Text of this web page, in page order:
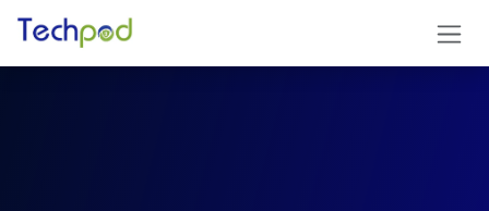
Skip to Content